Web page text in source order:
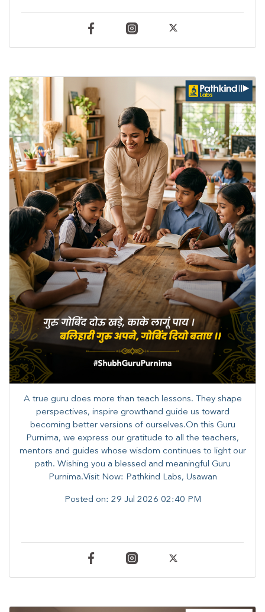
A true guru does more than teach lessons. They shape
perspectives, inspire growthand guide us toward
becoming better versions of ourselves.On this Guru
Purnima, we express our gratitude to all the teachers,
mentors and guides whose wisdom continues to light our
path. ​​Wishing you a blessed and meaningful Guru
Purnima.Visit Now: Pathkind Labs, Usawan
Posted on: 29 Jul 2026 02:40 PM